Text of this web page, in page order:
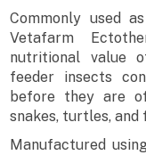
Commonly used
Vetafarm
nutritional value
feeder insects
before they are
snakes, turtles, and
Manufactured